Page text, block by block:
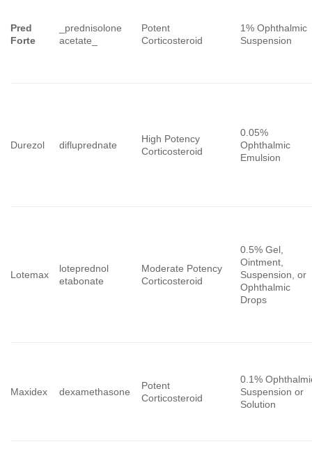
Pred
Forte
_prednisolone
acetate_
Potent
Corticosteroid
1% Ophthalmic
Suspension
Durezol difluprednate
High Potency
Corticosteroid
0.05%
Ophthalmic
Emulsion
Lotemax
loteprednol
etabonate
Moderate Potency
Corticosteroid
0.5% Gel,
Ointment,
Suspension, or
Ophthalmic
Drops
Maxidex dexamethasone
Potent
Corticosteroid
0.1%
Suspension or
Solution